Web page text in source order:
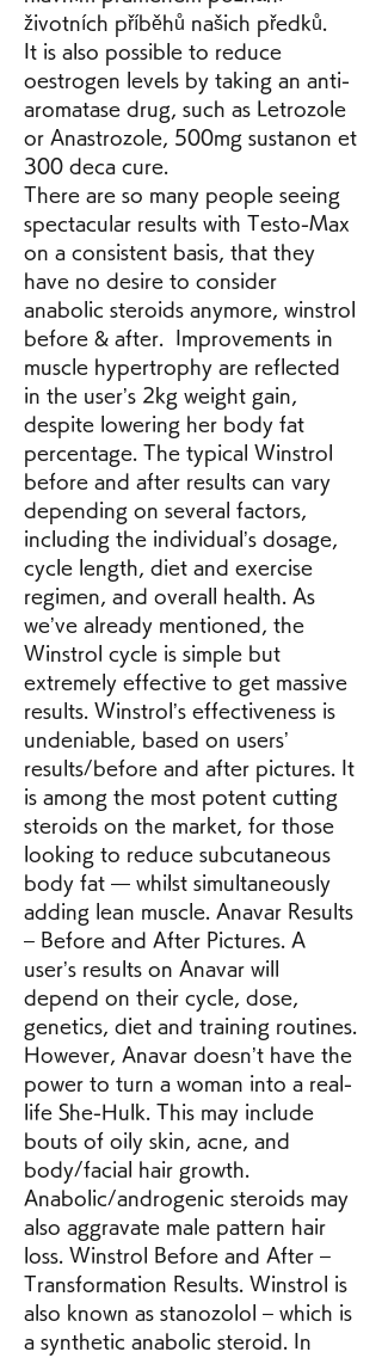
životních příběhů našich předků.
It is also possible to reduce
oestrogen levels by taking an anti-
aromatase drug, such as Letrozole
or Anastrozole, 500mg sustanon et
300 deca cure.
There are so many people seeing
spectacular results with Testo-Max
on a consistent basis, that they
have no desire to consider
anabolic steroids anymore, winstrol
before & after.  Improvements in
muscle hypertrophy are reflected
in the user’s 2kg weight gain,
despite lowering her body fat
percentage. The typical Winstrol
before and after results can vary
depending on several factors,
including the individual’s dosage,
cycle length, diet and exercise
regimen, and overall health. As
we’ve already mentioned, the
Winstrol cycle is simple but
extremely effective to get massive
results. Winstrol’s effectiveness is
undeniable, based on users’
results/before and after pictures. It
is among the most potent cutting
steroids on the market, for those
looking to reduce subcutaneous
body fat — whilst simultaneously
adding lean muscle. Anavar Results
– Before and After Pictures. A
user’s results on Anavar will
depend on their cycle, dose,
genetics, diet and training routines.
However, Anavar doesn’t have the
power to turn a woman into a real-
life She-Hulk. This may include
bouts of oily skin, acne, and
body/facial hair growth.
Anabolic/androgenic steroids may
also aggravate male pattern hair
loss. Winstrol Before and After –
Transformation Results. Winstrol is
also known as stanozolol – which is
a synthetic anabolic steroid. In